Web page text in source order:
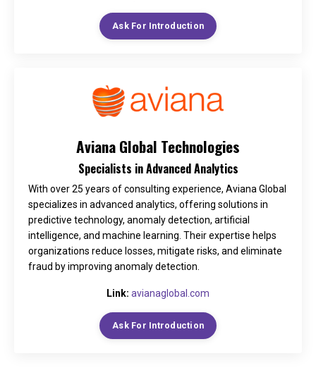
Ask For Introduction
Aviana Global Technologies
Specialists in Advanced Analytics
With over 25 years of consulting experience, Aviana Global
specializes in advanced analytics, offering solutions in
predictive technology, anomaly detection, artificial
intelligence, and machine learning. Their expertise helps
organizations reduce losses, mitigate risks, and eliminate
fraud by improving anomaly detection.
Link: avianaglobal.com
Ask For Introduction